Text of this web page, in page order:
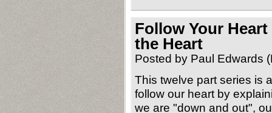
Follow Your
the Heart
Posted by Paul Edwards
This twelve part series is
follow our heart by
we are "down and out",